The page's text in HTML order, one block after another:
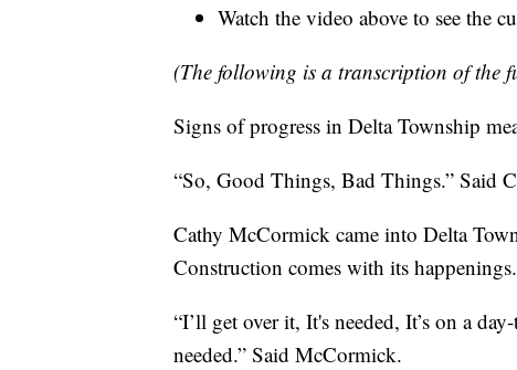
Watch the video above to see the
(The following is a transcription of the
Signs of progress in Delta Township
“So, Good Things, Bad Things.” Said
Cathy McCormick came into Delta
Construction comes with its happenings.
“I’ll get over it, It's needed, It’s on a
needed.” Said McCormick.